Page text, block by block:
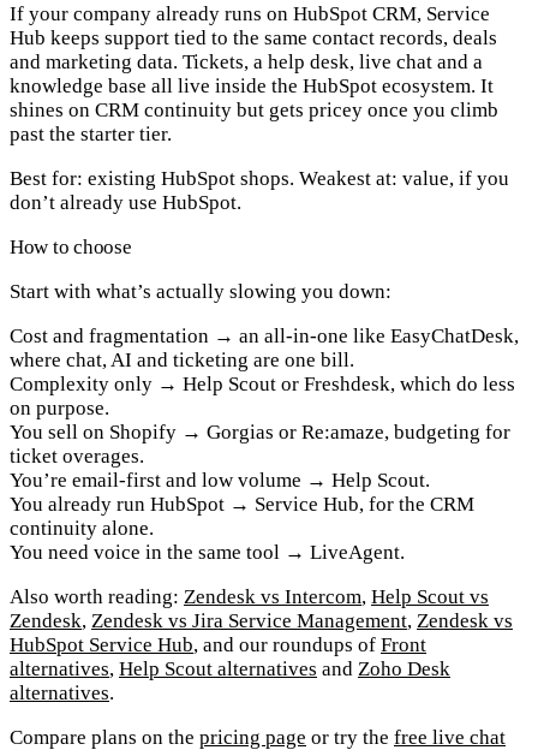
If your company already runs on HubSpot CRM, Service
Hub keeps support tied to the same contact records, deals
and marketing data. Tickets, a help desk, live chat and a
knowledge base all live inside the HubSpot ecosystem. It
shines on CRM continuity but gets pricey once you climb
past the starter tier.
Best for: existing HubSpot shops. Weakest at: value, if you
don’t already use HubSpot.
How to choose
Start with what’s actually slowing you down:
Cost and fragmentation → an all-in-one like EasyChatDesk,
where chat, AI and ticketing are one bill.
Complexity only → Help Scout or Freshdesk, which do less
on purpose.
You sell on Shopify → Gorgias or Re:amaze, budgeting for
ticket overages.
You’re email-first and low volume → Help Scout.
You already run HubSpot → Service Hub, for the CRM
continuity alone.
You need voice in the same tool → LiveAgent.
Also worth reading: Zendesk vs Intercom, Help Scout vs
Zendesk, Zendesk vs Jira Service Management, Zendesk vs
HubSpot Service Hub, and our roundups of Front
alternatives, Help Scout alternatives and Zoho Desk
alternatives.
Compare plans on the pricing page or try the free live chat